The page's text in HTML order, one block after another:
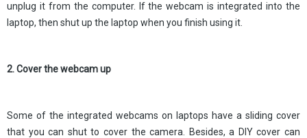
unplug it from the computer. If the webcam is integrated into the
laptop, then shut up the laptop when you finish using it.
2. Cover the webcam up
Some of the integrated webcams on laptops have a sliding cover
that you can shut to cover the camera. Besides, a DIY cover can